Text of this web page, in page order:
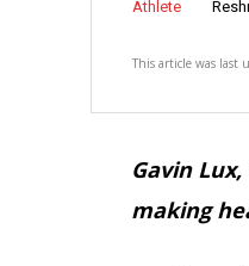
Athlete
This article was last
Gavin
making